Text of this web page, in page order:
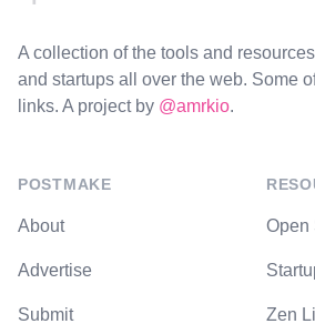
A collection of the tools and
and startups all over the web. Some
links. A project by @amrkio.
POSTMAKE
About
Advertise
Submit
Open
Zen